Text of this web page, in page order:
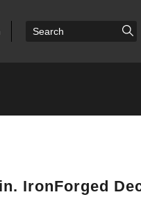
IronForged